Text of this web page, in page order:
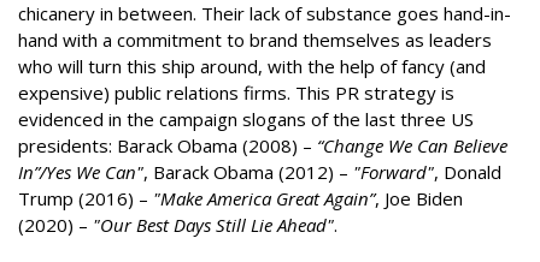
chicanery in between. Their lack of substance goes hand-in-
hand with a commitment to brand themselves as leaders
who will turn this ship around, with the help of fancy (and
expensive) public relations firms. This PR strategy is
evidenced in the campaign slogans of the last three US
presidents: Barack Obama (2008) – “Change We Can Believe
In”/Yes We Can", Barack Obama (2012) – "Forward", Donald
Trump (2016) – "Make America Great Again”, Joe Biden
(2020) – "Our Best Days Still Lie Ahead".